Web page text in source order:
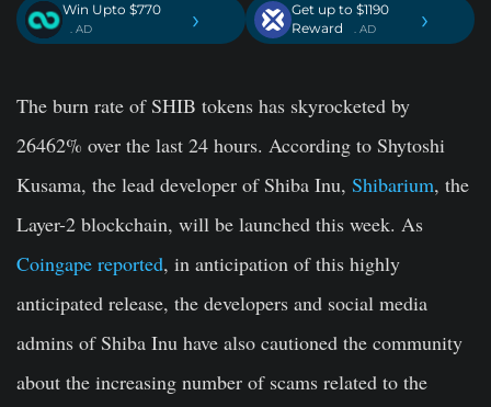
Win Upto $770
. AD ›
Get up to $1190
Reward
. AD ›
The burn rate of SHIB tokens has skyrocketed by
26462% over the last 24 hours. According to Shytoshi
Kusama, the lead developer of Shiba Inu, Shibarium, the
Layer-2 blockchain, will be launched this week. As
Coingape reported, in anticipation of this highly
anticipated release, the developers and social media
admins of Shiba Inu have also cautioned the community
about the increasing number of scams related to the